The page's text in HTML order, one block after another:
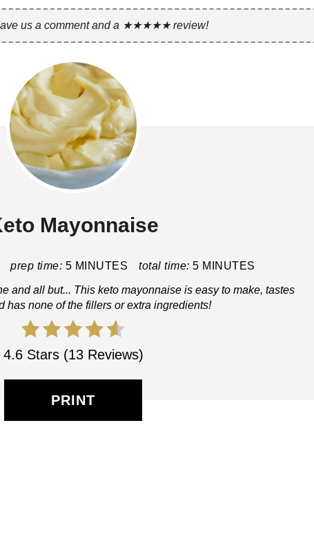
us a comment and a ★★★★★ review!
Mayonnaise
prep time: 5 MINUTES total time: 5 MINUTES
and all but... This keto mayonnaise is easy to make, tastes
has none of the fillers or extra ingredients!
4.6 Stars (13 Reviews)
PRINT